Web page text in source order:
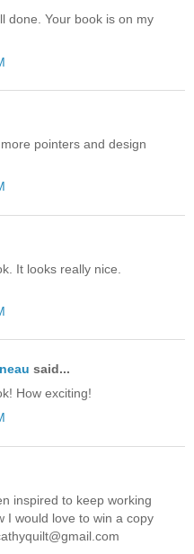
done. Your book is on my
pointers and design
It looks really nice.
said...
How exciting!
inspired to keep working
I would love to win a copy